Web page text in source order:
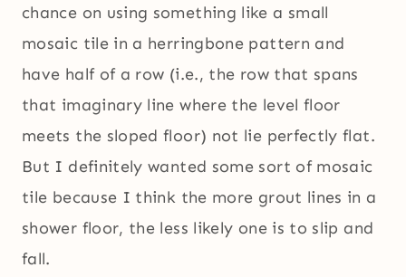
chance on using something like a small
mosaic tile in a herringbone pattern and
have half of a row (i.e., the row that spans
that imaginary line where the level floor
meets the sloped floor) not lie perfectly flat.
But I definitely wanted some sort of mosaic
tile because I think the more grout lines in a
shower floor, the less likely one is to slip and
fall.